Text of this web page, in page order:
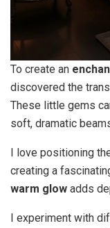
To create an
discovered the
These little gems
soft, dramatic
I love positioning
creating a
warm glow adds
I experiment with